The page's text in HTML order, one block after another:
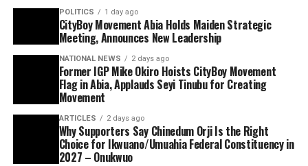
POLITICS 1 day ago
CityBoy Movement Abia Holds Maiden Strategic
Meeting, Announces New Leadership
NATIONAL NEWS 2 days ago
Former IGP Mike Okiro Hoists CityBoy Movement
Flag in Abia, Applauds Seyi Tinubu for Creating
Movement
ARTICLES 2 days ago
Why Supporters Say Chinedum Orji Is the Right
Choice for Ikwuano/Umuahia Federal Constituency in
2027 – Onukwuo